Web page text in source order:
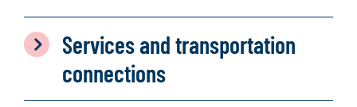
Services and transportation
connections